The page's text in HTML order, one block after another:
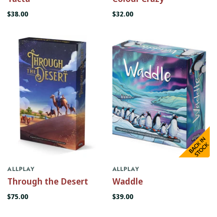
$38.00 $32.00
ALLPLAY
Through the Desert
$75.00
ALLPLAY
Waddle
$39.00